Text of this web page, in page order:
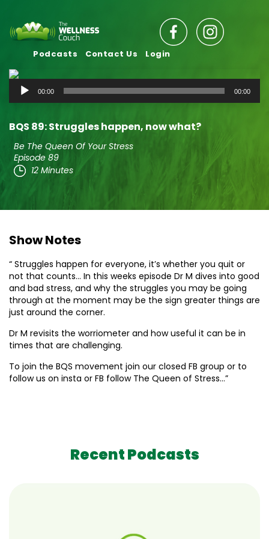
Podcasts Contact Us Login
Audio
Player
00:00 00:00
BQS 89: Struggles happen, now what?
Be The Queen Of Your Stress
Episode 89
12 Minutes
Show Notes
“ Struggles happen for everyone, it’s whether you quit or
not that counts… In this weeks episode Dr M dives into good
and bad stress, and why the struggles you may be going
through at the moment may be the sign greater things are
just around the corner.
Dr M revisits the worriometer and how useful it can be in
times that are challenging.
To join the BQS movement join our closed FB group or to
follow us on insta or FB follow The Queen of Stress…”
Recent Podcasts